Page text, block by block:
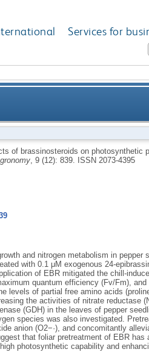
Services for
nitrogen metabolism in
of brassinosteroids on photosynthetic
, 9 (12): 839.
ISSN 2073-4395
and nitrogen metabolism in pepper
with 0.1 μM exogenous 24-
of EBR mitigated the chill-
quantum efficiency (Fv/Fm),
levels of partial free amino acids
the activities of nitrate reductase
(GDH) in the leaves of pepper
species was also investigated.
anion (O2−·), and concomitantly
that foliar pretreatment of EBR
photosynthetic capability and